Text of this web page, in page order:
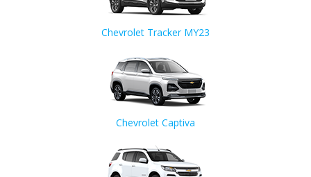
Chevrolet Tracker MY23
Chevrolet Captiva